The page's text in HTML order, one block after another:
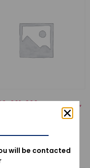
921-000-NUT COMP.,
will be contacted